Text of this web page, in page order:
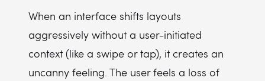
When an interface shifts layouts
aggressively without a user-initiated
context (like a swipe or tap), it creates an
uncanny feeling. The user feels a loss of